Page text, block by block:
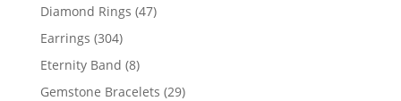
Diamond Rings 4747
Earrings 304304
products
Eternity Band 88
products
Gemstone Bracelets 2929